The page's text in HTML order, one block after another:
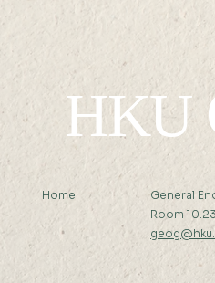
HKU
Home
General
Room 10.23